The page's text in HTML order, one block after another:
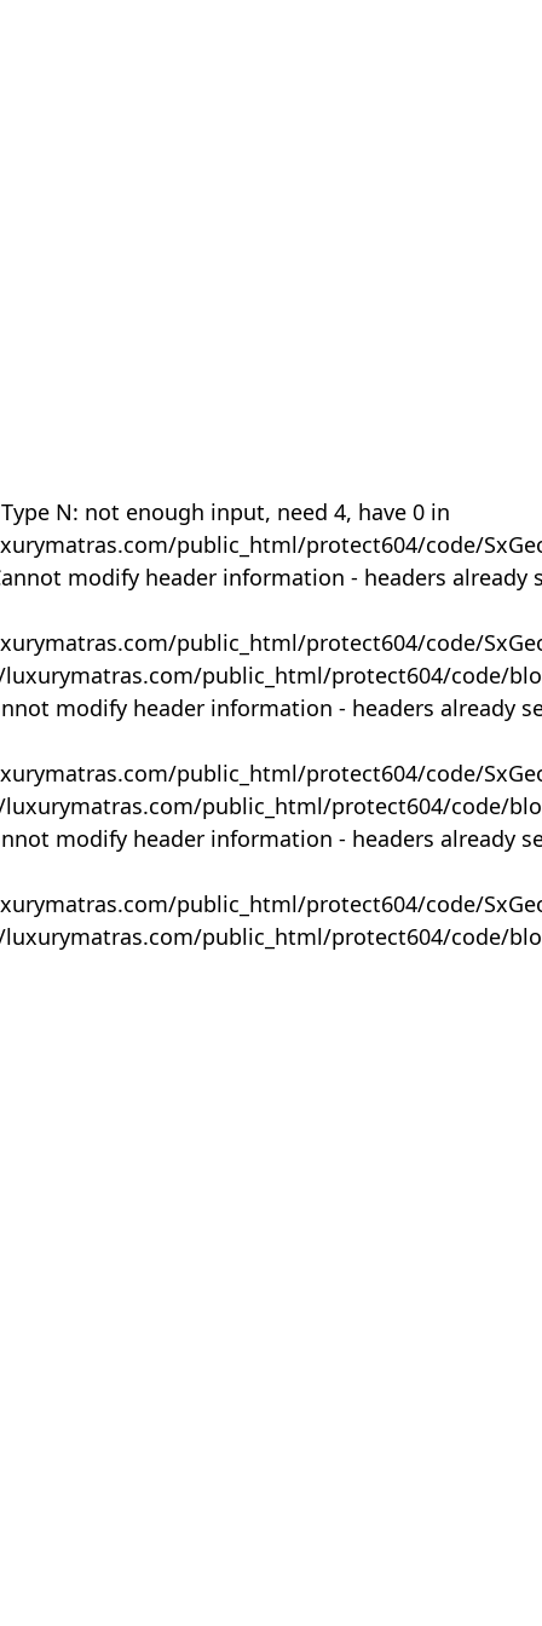
N: not enough input, need 4, have 0 in
public_html/protect604/code/
modify header information - headers already
public_html/protect604/code/
public_html/protect604/code/
modify header information - headers already
public_html/protect604/code/
public_html/protect604/code/
modify header information - headers already
public_html/protect604/code/
public_html/protect604/code/